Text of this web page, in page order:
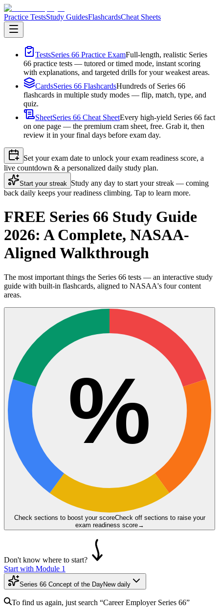
Practice TestsStudy GuidesFlashcardsCheat Sheets
TestsSeries 66 Practice ExamFull-length, realistic Series
66 practice tests — tutored or timed mode, instant scoring
with explanations, and targeted drills for your weakest areas.
CardsSeries 66 FlashcardsHundreds of Series 66
flashcards in multiple study modes — flip, match, type, and
quiz.
SheetSeries 66 Cheat SheetEvery high-yield Series 66 fact
on one page — the premium cram sheet, free. Grab it, then
review it in your final days before exam day.
Set your exam date to unlock your exam readiness score, a
live countdown & a personalized daily study plan.
Start your streak Study any day to start your streak — coming
back daily keeps your readiness climbing. Tap to learn more.
FREE Series 66 Study Guide
2026: A Complete, NASAA-
Aligned Walkthrough
The most important things the Series 66 tests — an interactive study
guide with built-in flashcards, aligned to NASAA's four content
areas.
%
Check sections to boost your scoreCheck off sections to raise your
exam readiness score→
Don't know where to start?
Start with Module 1
Series 66 Concept of the DayNew daily
To find us again, just search “Career Employer Series 66”